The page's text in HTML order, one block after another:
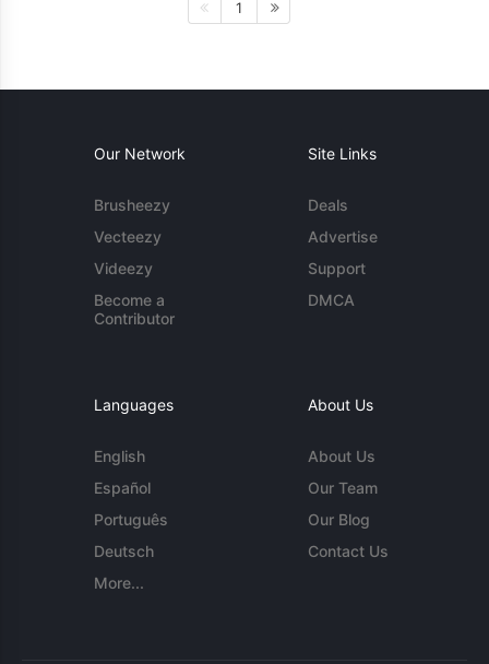
1
Our Network
Brusheezy
Vecteezy
Videezy
Become a
Contributor
Site Links
Deals
Advertise
Support
DMCA
Languages
English
Español
Português
Deutsch
More...
About Us
About Us
Our Team
Our Blog
Contact Us